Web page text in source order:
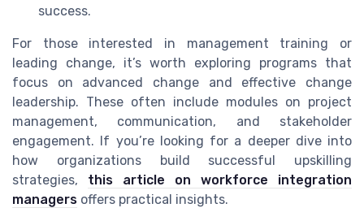
success.
For those interested in management training or
leading change, it’s worth exploring programs that
focus on advanced change and effective change
leadership. These often include modules on project
management, communication, and stakeholder
engagement. If you’re looking for a deeper dive into
how organizations build successful upskilling
strategies, this article on workforce integration
managers offers practical insights.